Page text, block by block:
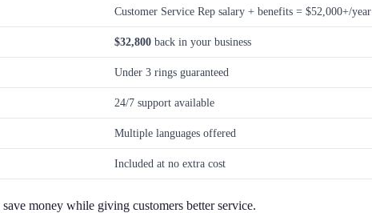
Customer Service Rep salary + benefits = $52,000+/year
$32,800 back in your business
Under 3 rings guaranteed
24/7 support available
Multiple languages offered
Included at no extra cost
money while giving customers better service.